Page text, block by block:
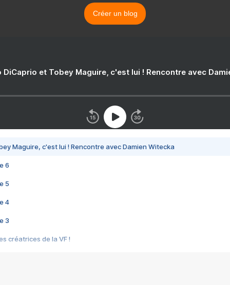
Créer un blog
DiCaprio et Tobey Maguire, c'est lui ! Rencontre avec
Maguire, c'est lui ! Rencontre avec Damien Witecka
6
5
4
3
créatrices de la VF !